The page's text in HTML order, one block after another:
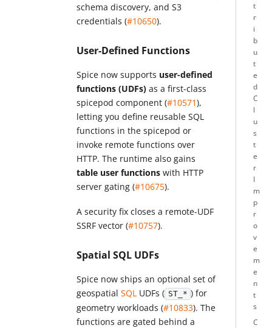
schema discovery, and S3
credentials (#10650).
User-Defined Functions
Spice now supports user-defined
functions (UDFs) as a first-class
spicepod component (#10571),
letting you define reusable SQL
functions in the spicepod or
invoke remote functions over
HTTP. The runtime also gains
table user functions with HTTP
server gating (#10675).
A security fix closes a remote-UDF
SSRF vector (#10757).
Spatial SQL UDFs
Spice now ships an optional set of
geospatialSQL UDFs ( ST_* ) for
geometry workloads (#10833). The
functions are gated behind a
t
r
i
b
u
t
e
d
C
l
u
s
t
e
r
I
m
p
r
o
v
e
m
e
n
t
s
C